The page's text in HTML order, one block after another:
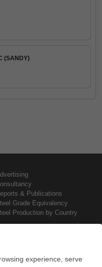
(SANDY)
& Publications
Grade Equivalency
Production by Country
© SteelOrbis Electronic
Inc.